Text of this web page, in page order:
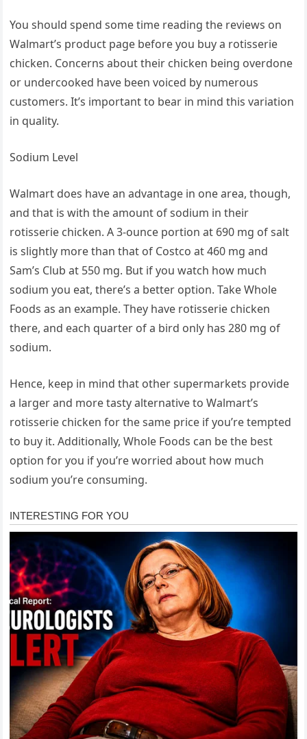
You should spend some time reading the reviews on
Walmart’s product page before you buy a rotisserie
chicken. Concerns about their chicken being overdone
or undercooked have been voiced by numerous
customers. It’s important to bear in mind this variation
in quality.
Sodium Level
Walmart does have an advantage in one area, though,
and that is with the amount of sodium in their
rotisserie chicken. A 3-ounce portion at 690 mg of salt
is slightly more than that of Costco at 460 mg and
Sam’s Club at 550 mg. But if you watch how much
sodium you eat, there’s a better option. Take Whole
Foods as an example. They have rotisserie chicken
there, and each quarter of a bird only has 280 mg of
sodium.
Hence, keep in mind that other supermarkets provide
a larger and more tasty alternative to Walmart’s
rotisserie chicken for the same price if you’re tempted
to buy it. Additionally, Whole Foods can be the best
option for you if you’re worried about how much
sodium you’re consuming.